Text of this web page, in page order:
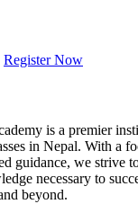
Register Now
is a premier
in Nepal. With a
guidance, we strive
necessary to
beyond.